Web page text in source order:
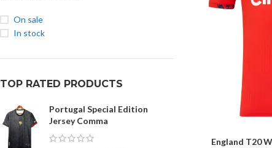
On sale
In stock
TOP RATED PRODUCTS
Portugal Special Edition
Jersey Comma
SELECT OPTIONS
England T20